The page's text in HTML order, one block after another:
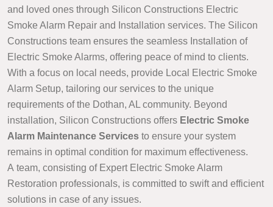
and loved ones through Silicon Constructions Electric
Smoke Alarm Repair and Installation services. The Silicon
Constructions team ensures the seamless Installation of
Electric Smoke Alarms, offering peace of mind to clients.
With a focus on local needs, provide Local Electric Smoke
Alarm Setup, tailoring our services to the unique
requirements of the Dothan, AL community. Beyond
installation, Silicon Constructions offers Electric Smoke
Alarm Maintenance Services to ensure your system
remains in optimal condition for maximum effectiveness.
A team, consisting of Expert Electric Smoke Alarm
Restoration professionals, is committed to swift and efficient
solutions in case of any issues.